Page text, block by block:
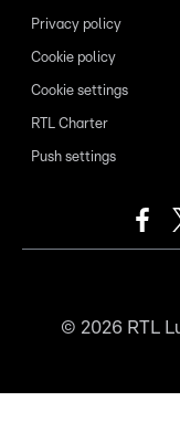
Privacy policy
Cookie policy
Cookie settings
RTL Charter
Push settings
© 2026RTL